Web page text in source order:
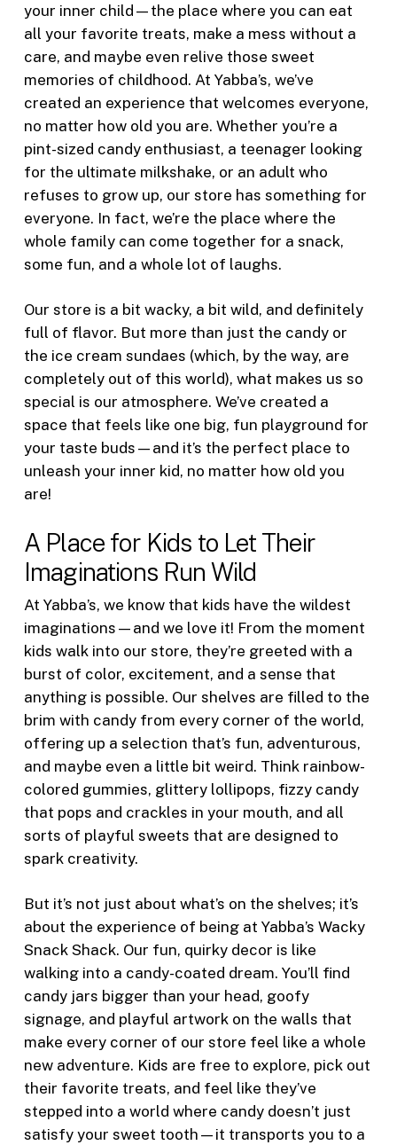
your inner child—the place where you can eat
all your favorite treats, make a mess without a
care, and maybe even relive those sweet
memories of childhood. At Yabba’s, we’ve
created an experience that welcomes everyone,
no matter how old you are. Whether you’re a
pint-sized candy enthusiast, a teenager looking
for the ultimate milkshake, or an adult who
refuses to grow up, our store has something for
everyone. In fact, we’re the place where the
whole family can come together for a snack,
some fun, and a whole lot of laughs.
Our store is a bit wacky, a bit wild, and definitely
full of flavor. But more than just the candy or
the ice cream sundaes (which, by the way, are
completely out of this world), what makes us so
special is our atmosphere. We’ve created a
space that feels like one big, fun playground for
your taste buds—and it’s the perfect place to
unleash your inner kid, no matter how old you
are!
A Place for Kids to Let Their
Imaginations Run Wild
At Yabba’s, we know that kids have the wildest
imaginations—and we love it! From the moment
kids walk into our store, they’re greeted with a
burst of color, excitement, and a sense that
anything is possible. Our shelves are filled to the
brim with candy from every corner of the world,
offering up a selection that’s fun, adventurous,
and maybe even a little bit weird. Think rainbow-
colored gummies, glittery lollipops, fizzy candy
that pops and crackles in your mouth, and all
sorts of playful sweets that are designed to
spark creativity.
But it’s not just about what’s on the shelves; it’s
about the experience of being at Yabba’s Wacky
Snack Shack. Our fun, quirky decor is like
walking into a candy-coated dream. You’ll find
candy jars bigger than your head, goofy
signage, and playful artwork on the walls that
make every corner of our store feel like a whole
new adventure. Kids are free to explore, pick out
their favorite treats, and feel like they’ve
stepped into a world where candy doesn’t just
satisfy your sweet tooth—it transports you to a